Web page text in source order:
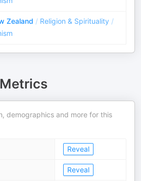
Zealand / Religion & Spirituality /
demographics and more for this
Reveal
Reveal